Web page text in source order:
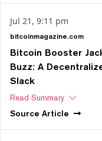
Jul 21, 9:11 pm
bitcoinmagazine.com
Bitcoin Booster
Buzz: A
Slack
Read Summary
Source Article